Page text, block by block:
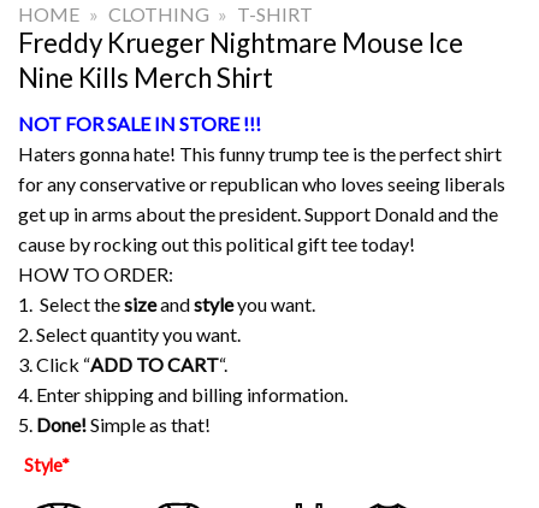
HOME » CLOTHING » T-SHIRT
Freddy Krueger Nightmare Mouse Ice
Nine Kills Merch Shirt
NOT FOR SALE IN STORE !!!
Haters gonna hate! This funny trump tee is the perfect shirt
for any conservative or republican who loves seeing liberals
get up in arms about the president. Support Donald and the
cause by rocking out this political gift tee today!
HOW TO ORDER:
1. Select thesizeandstyleyou want.
2. Select quantity you want.
3. Click “ADD TO CART“.
4. Enter shipping and billing information.
5. Done! Simple as that!
Style*